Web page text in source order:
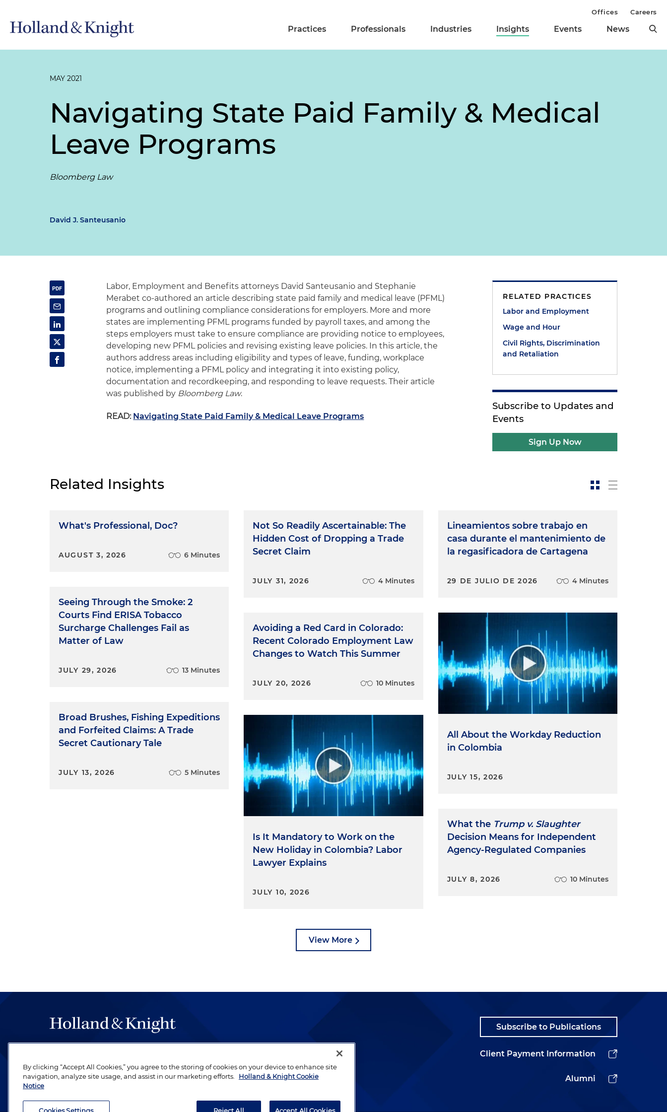
Practices Professionals Industries Insights Events News
Offices Careers
MAY 2021
Navigating State Paid Family & Medical
Leave Programs
Bloomberg Law
David J. Santeusanio
Labor, Employment and Benefits attorneys David Santeusanio and Stephanie
Merabet co-authored an article describing state paid family and medical leave (PFML)
programs and outlining compliance considerations for employers. More and more
states are implementing PFML programs funded by payroll taxes, and among the
steps employers must take to ensure compliance are providing notice to employees,
developing new PFML policies and revising existing leave policies. In this article, the
authors address areas including eligibility and types of leave, funding, workplace
notice, implementing a PFML policy and integrating it into existing policy,
documentation and recordkeeping, and responding to leave requests. Their article
was published by Bloomberg Law.
READ: Navigating State Paid Family & Medical Leave Programs
RELATED PRACTICES
Labor and Employment
Wage and Hour
Civil Rights, Discrimination
and Retaliation
Subscribe to Updates and
Events
Sign Up Now
Related Insights
What's Professional, Doc?
AUGUST 3, 2026 6 Minutes
Seeing Through the Smoke: 2
Courts Find ERISA Tobacco
Surcharge Challenges Fail as
Matter of Law
JULY 29, 2026 13 Minutes
Broad Brushes, Fishing Expeditions
and Forfeited Claims: A Trade
Secret Cautionary Tale
JULY 13, 2026 5 Minutes
Not So Readily Ascertainable: The
Hidden Cost of Dropping a Trade
Secret Claim
JULY 31, 2026 4 Minutes
Avoiding a Red Card in Colorado:
Recent Colorado Employment Law
Changes to Watch This Summer
JULY 20, 2026 10 Minutes
Is It Mandatory to Work on the
New Holiday in Colombia? Labor
Lawyer Explains
JULY 10, 2026
Lineamientos sobre trabajo en
casa durante el mantenimiento de
la regasificadora de Cartagena
29 DE JULIO DE 2026 4 Minutes
All About the Workday Reduction
in Colombia
JULY 15, 2026
What the Trump v. Slaughter
Decision Means for Independent
Agency-Regulated Companies
JULY 8, 2026 10 Minutes
View More
be legal work of the highest quality, performed by well-prepared lawyers who
revere their profession and are devoted to their clients.
Subscribe to Publications
Client Payment Information
Alumni
By clicking “Accept All Cookies,” you agree to the storing of cookies on your device to enhance site
navigation, analyze site usage, and assist in our marketing efforts.
Holland & Knight Cookie
Notice